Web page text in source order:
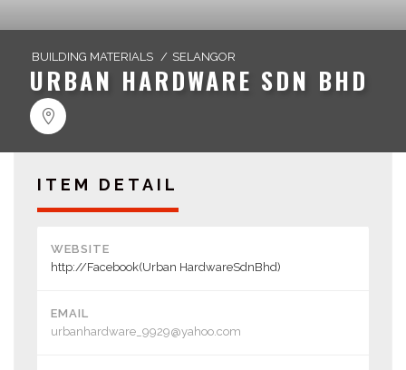
BUILDING MATERIALS / SELANGOR
URBAN HARDWARE SDN BHD
ITEM DETAIL
WEBSITE
http://Facebook(Urban HardwareSdnBhd)
EMAIL
urbanhardware_9929@yahoo.com